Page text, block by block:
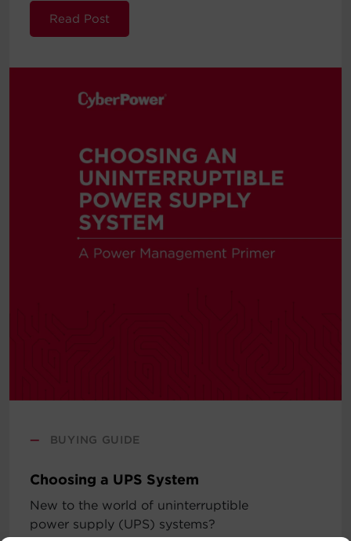
Read Post
— BUYING GUIDE
Choosing a UPS System
New to the world of uninterruptible
power supply (UPS) systems?